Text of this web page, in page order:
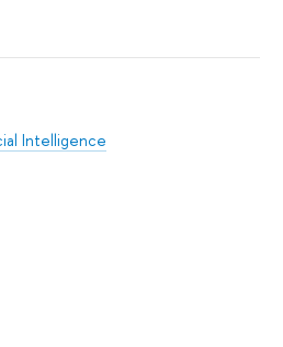
Intelligence